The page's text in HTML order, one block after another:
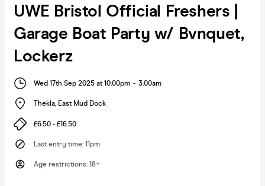
UWE Bristol Official Freshers |
Garage Boat Party w/ Bvnquet,
Lockerz
Wed 17th Sep 2025 at 10:00pm - 3:00am
Thekla, East Mud Dock
£6.50 - £16.50
Last entry time: 11pm
Age restrictions: 18+